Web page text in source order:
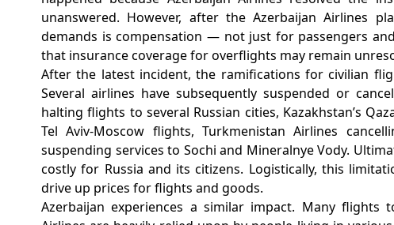
unanswered. However, after the Azerbaijan Airlines
demands is compensation — not just for passengers
that insurance coverage for overflights may remain
After the latest incident, the ramifications for civilian
Several airlines have subsequently suspended or
halting flights to several Russian cities, Kazakhstan’s
Tel Aviv-Moscow flights, Turkmenistan Airlines
suspending services to Sochi and Mineralnye Vody.
costly for Russia and its citizens. Logistically, this
drive up prices for flights and goods.
Azerbaijan experiences a similar impact. Many flights